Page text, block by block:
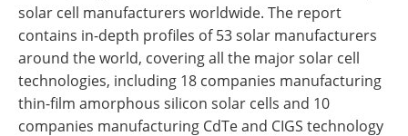
solar cell manufacturers worldwide. The report
contains in-depth profiles of 53 solar manufacturers
around the world, covering all the major solar cell
technologies, including 18 companies manufacturing
thin-film amorphous silicon solar cells and 10
companies manufacturing CdTe and CIGS technology